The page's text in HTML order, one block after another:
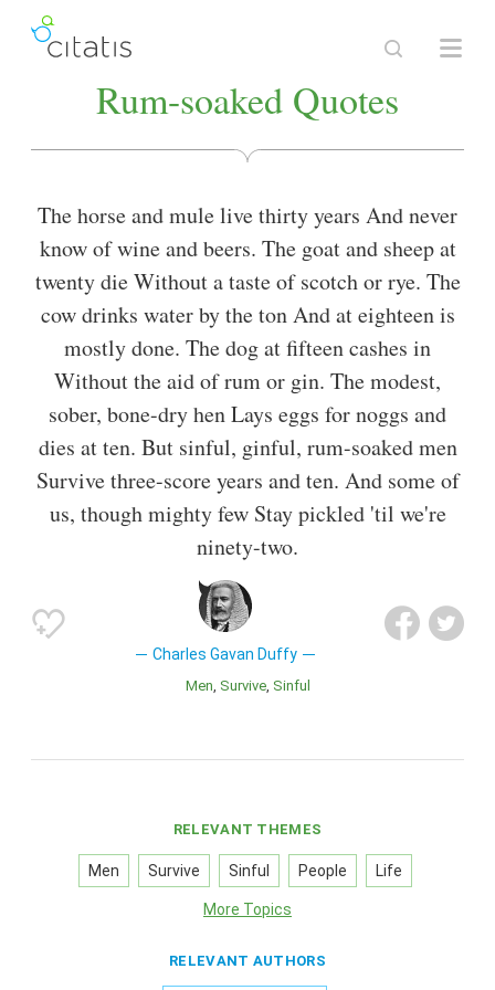
Rum-soaked Quotes
The horse and mule live thirty years And never
know of wine and beers. The goat and sheep at
twenty die Without a taste of scotch or rye. The
cow drinks water by the ton And at eighteen is
mostly done. The dog at fifteen cashes in
Without the aid of rum or gin. The modest,
sober, bone-dry hen Lays eggs for noggs and
dies at ten. But sinful, ginful, rum-soaked men
Survive three-score years and ten. And some of
us, though mighty few Stay pickled 'til we're
ninety-two.
Charles Gavan Duffy
Men Survive Sinful
RELEVANT THEMES
Men Survive Sinful People Life
More Topics
RELEVANT AUTHORS